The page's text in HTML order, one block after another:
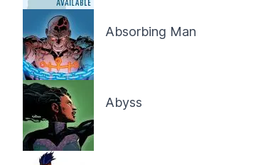
Absorbing Man
Abyss